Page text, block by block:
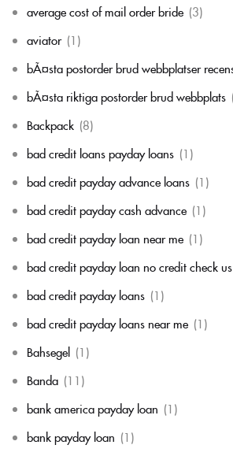
average cost of mail order bride (3)
aviator (1)
bÃ¤sta postorder brud webbplatser
bÃ¤sta riktiga postorder brud webbplats
Backpack (8)
bad credit loans payday loans (1)
bad credit payday advance loans (1)
bad credit payday cash advance (1)
bad credit payday loan near me (1)
bad credit payday loan no credit check us
bad credit payday loans (1)
bad credit payday loans near me (1)
Bahsegel (1)
Banda (11)
bank america payday loan (1)
bank payday loan (1)